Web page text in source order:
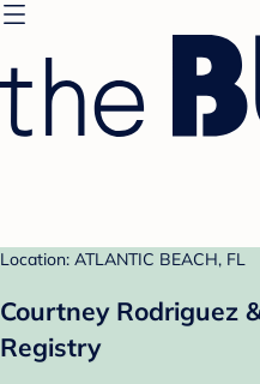
Location: ATLANTIC BEACH, FL
Courtney Rodriguez
Registry